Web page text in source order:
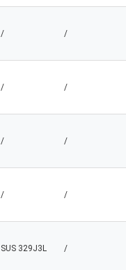
/ /
/ /
/ /
/ /
SUS 329J3L /